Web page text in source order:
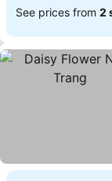
See prices from 2